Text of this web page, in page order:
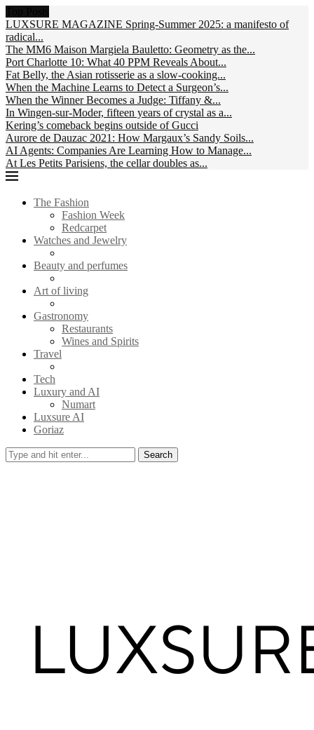
LUXSURE MAGAZINE Spring-Summer 2025: a manifesto of
radical...
The MM6 Maison Margiela Bauletto: Geometry as the...
Port Charlotte 10: What 40 PPM Reveals About...
Fat Belly, the Asian rotisserie as a slow-cooking...
When the Machine Learns to Detect a Surgeon’s...
When the Winner Becomes a Judge: Tiffany &...
In Wingen-sur-Moder, fifteen years of crystal as a...
Kering’s comeback begins outside of Gucci
Aurore de Dauzac 2021: How Margaux’s Sandy Soils...
AI Agents: Companies Are Learning How to Manage...
At Les Petits Parisiens, the cellar doubles as...
The Fashion
Fashion Week
Redcarpet
Watches and Jewelry
Beauty and perfumes
Art of living
Gastronomy
Restaurants
Wines and Spirits
Travel
Tech
Luxury and AI
Numart
Luxsure AI
Goriaz
Search